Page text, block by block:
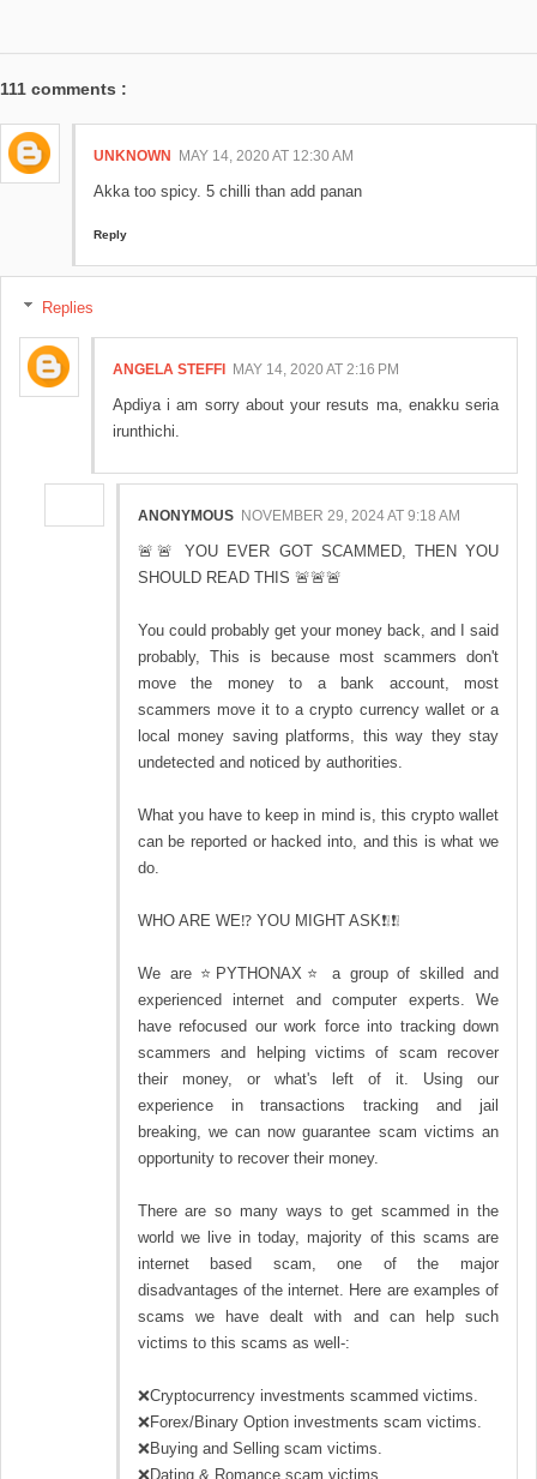
111 comments :
UNKNOWN MAY 14, 2020 AT 12:30 AM
Akka too spicy. 5 chilli than add panan
Reply
Replies
ANGELA STEFFI MAY 14, 2020 AT 2:16 PM
Apdiya i am sorry about your resuts ma, enakku seria
irunthichi.
ANONYMOUS NOVEMBER 29, 2024 AT 9:18 AM
🚨🚨 YOU EVER GOT SCAMMED, THEN YOU
SHOULD READ THIS 🚨🚨🚨
You could probably get your money back, and I said
probably, This is because most scammers don't
move the money to a bank account, most
scammers move it to a crypto currency wallet or a
local money saving platforms, this way they stay
undetected and noticed by authorities.
What you have to keep in mind is, this crypto wallet
can be reported or hacked into, and this is what we
do.
WHO ARE WE⁉️ YOU MIGHT ASK❗❕❗❕
We are ⭐PYTHONAX⭐ a group of skilled and
experienced internet and computer experts. We
have refocused our work force into tracking down
scammers and helping victims of scam recover
their money, or what's left of it. Using our
experience in transactions tracking and jail
breaking, we can now guarantee scam victims an
opportunity to recover their money.
There are so many ways to get scammed in the
world we live in today, majority of this scams are
internet based scam, one of the major
disadvantages of the internet. Here are examples of
scams we have dealt with and can help such
victims to this scams as well-:
❌Cryptocurrency investments scammed victims.
❌Forex/Binary Option investments scam victims.
❌Buying and Selling scam victims.
❌Dating & Romance scam victims.